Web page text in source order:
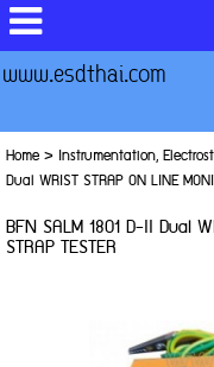
www.esdthai.com
Home> Instrumentation,
Dual WRIST STRAP ON LINE
BFN SALM 1801 D-II Dual
STRAP TESTER